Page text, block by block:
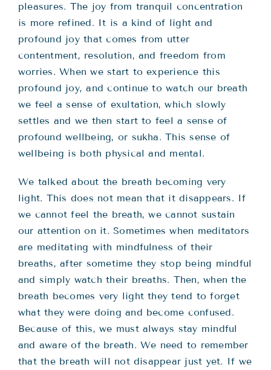
pleasures. The joy from tranquil concentration
is more refined. It is a kind of light and
profound joy that comes from utter
contentment, resolution, and freedom from
worries. When we start to experience this
profound joy, and continue to watch our breath
we feel a sense of exultation, which slowly
settles and we then start to feel a sense of
profound wellbeing, or sukha. This sense of
wellbeing is both physical and mental.
We talked about the breath becoming very
light. This does not mean that it disappears. If
we cannot feel the breath, we cannot sustain
our attention on it. Sometimes when meditators
are meditating with mindfulness of their
breaths, after sometime they stop being mindful
and simply watch their breaths. Then, when the
breath becomes very light they tend to forget
what they were doing and become confused.
Because of this, we must always stay mindful
and aware of the breath. We need to remember
that the breath will not disappear just yet. If we